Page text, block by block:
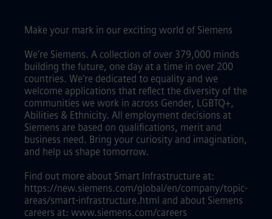
Make your mark in our exciting world of Siemens
We’re Siemens. A collection of over 379,000 minds
building the future, one day at a time in over 200
countries. We're dedicated to equality and we
welcome applications that reflect the diversity of the
communities we work in across Gender, LGBTQ+,
Abilities & Ethnicity. All employment decisions at
Siemens are based on qualifications, merit and
business need. Bring your curiosity and imagination,
and help us shape tomorrow.
Find out more about Smart Infrastructure at:
https://new.siemens.com/global/en/company/topic-
areas/smart-infrastructure.html and about Siemens
careers at: www.siemens.com/careers